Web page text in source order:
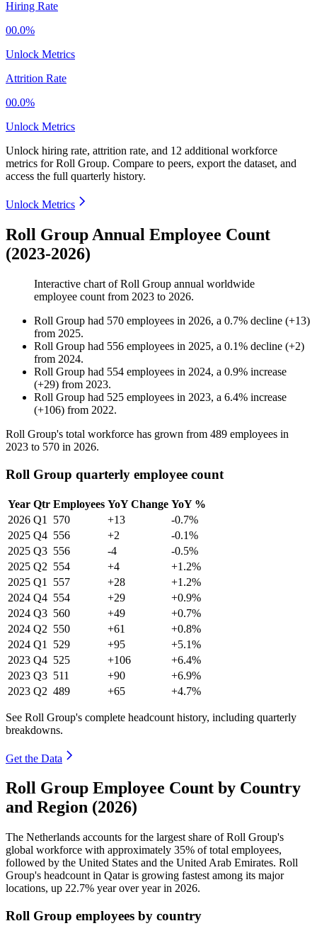
Hiring Rate
00.0%
Unlock Metrics
Attrition Rate
00.0%
Unlock Metrics
Unlock hiring rate, attrition rate, and 12 additional workforce
metrics forRoll Group. Compare to peers, export the dataset, and
access the full quarterly history.
Unlock Metrics
Roll Group Annual Employee Count
(2023-2026)
Interactive chart ofRoll Group annual worldwide
employee count from 2023 to 2026.
Roll Group had 570 employees in 2026, a 0.7% decline (+13)
from 2025.
Roll Group had 556 employees in 2025, a 0.1% decline (+2)
from 2024.
Roll Group had 554 employees in 2024, a 0.9% increase
(+29) from 2023.
Roll Group had 525 employees in 2023, a 6.4% increase
(+106) from 2022.
Roll Group's total workforce has grown from 489 employees in
2023 to 570 in 2026.
Roll Group quarterly employee count
Year Qtr Employees YoY Change YoY %
2026 Q1 570 +13
-0.7%
2025 Q4 556 +2
-0.1%
2025 Q3 556 -4
-0.5%
2025 Q2 554 +4
+1.2%
2025 Q1 557 +28
+1.2%
2024 Q4 554 +29
+0.9%
2024 Q3 560 +49
+0.7%
2024 Q2 550 +61
+0.8%
2024 Q1 529 +95
+5.1%
2023 Q4 525 +106
+6.4%
2023 Q3 511 +90
+6.9%
2023 Q2 489 +65 +4.7%
See Roll Group's complete headcount history, including quarterly
breakdowns.
Get the Data
Roll Group Employee Count by Country
and Region (2026)
The Netherlands accounts for the largest share of Roll Group's
global workforce with approximately 35% of total employees,
followed by the United States and the United Arab Emirates. Roll
Group's headcount in Qatar is growing fastest among its major
locations, up 22.7% year over year in 2026.
Roll Group employees by country